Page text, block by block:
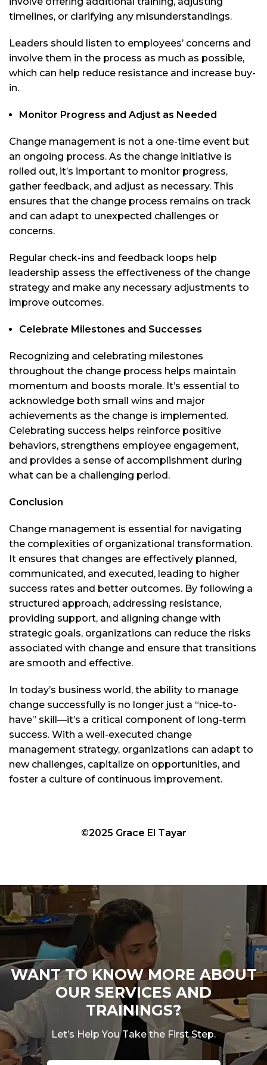
timelines, or clarifying any misunderstandings.
Leaders should listen to employees’ concerns and
involve them in the process as much as possible,
which can help reduce resistance and increase buy-
in.
Monitor Progress and Adjust as Needed
Change management is not a one-time event but
an ongoing process. As the change initiative is
rolled out, it’s important to monitor progress,
gather feedback, and adjust as necessary. This
ensures that the change process remains on track
and can adapt to unexpected challenges or
concerns.
Regular check-ins and feedback loops help
leadership assess the effectiveness of the change
strategy and make any necessary adjustments to
improve outcomes.
Celebrate Milestones and Successes
Recognizing and celebrating milestones
throughout the change process helps maintain
momentum and boosts morale. It’s essential to
acknowledge both small wins and major
achievements as the change is implemented.
Celebrating success helps reinforce positive
behaviors, strengthens employee engagement,
and provides a sense of accomplishment during
what can be a challenging period.
Conclusion
Change management is essential for navigating
the complexities of organizational transformation.
It ensures that changes are effectively planned,
communicated, and executed, leading to higher
success rates and better outcomes. By following a
structured approach, addressing resistance,
providing support, and aligning change with
strategic goals, organizations can reduce the risks
associated with change and ensure that transitions
are smooth and effective.
In today’s business world, the ability to manage
change successfully is no longer just a “nice-to-
have” skill—it’s a critical component of long-term
success. With a well-executed change
management strategy, organizations can adapt to
new challenges, capitalize on opportunities, and
foster a culture of continuous improvement.
©2025 Grace El Tayar
WANT TO KNOW MORE ABOUT
OUR SERVICES AND
TRAININGS?
Let’s Help You Take the First Step.